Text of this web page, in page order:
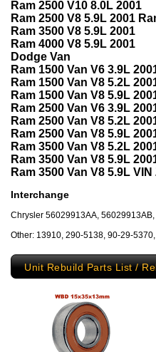
Ram 2500 V10 8.0L 2001
Ram 2500 V8 5.9L 2001
Ram 3500 V8 5.9L 2001
Ram 4000 V8 5.9L 2001
Dodge Van
Ram 1500 Van V6 3.9L
Ram 1500 Van V8 5.2L
Ram 1500 Van V8 5.9L
Ram 2500 Van V6 3.9L
Ram 2500 Van V8 5.2L
Ram 2500 Van V8 5.9L
Ram 3500 Van V8 5.2L
Ram 3500 Van V8 5.9L
Ram 3500 Van V8 5.9L
Interchange
Chrysler 56029913AA,
Other: 13910, 290-5138, 90-29-
Unit Rebuild Parts List /